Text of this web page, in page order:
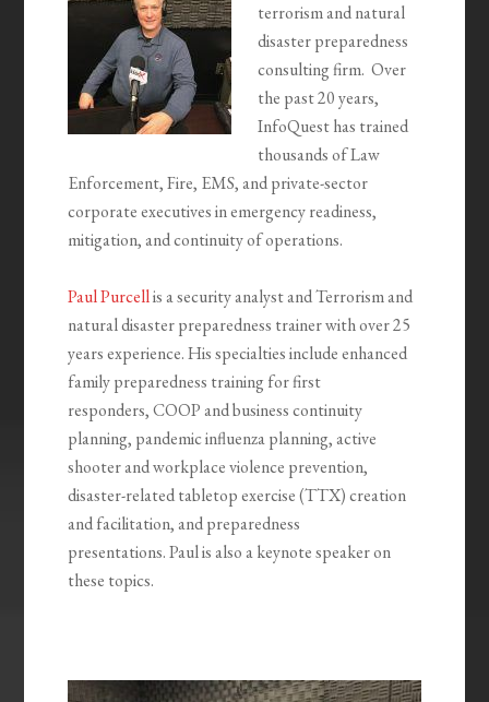
terrorism and natural
disaster preparedness
consulting firm. Over
the past 20 years,
InfoQuest has trained
thousands of Law
Enforcement, Fire, EMS, and private-sector
corporate executives in emergency readiness,
mitigation, and continuity of operations.
Paul Purcellis a security analyst and Terrorism and
natural disaster preparedness trainer with over 25
years experience. His specialties include enhanced
family preparedness training for first
responders, COOP and business continuity
planning, pandemic influenza planning, active
shooter and workplace violence prevention,
disaster-related tabletop exercise (TTX) creation
and facilitation, and preparedness
presentations. Paul is also a keynote speaker on
these topics.